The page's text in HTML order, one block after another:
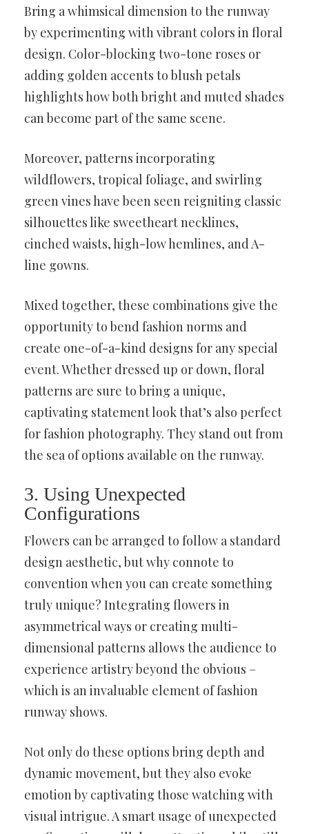
Bring a whimsical dimension to the runway
by experimenting with vibrant colors in floral
design. Color-blocking two-tone roses or
adding golden accents to blush petals
highlights how both bright and muted shades
can become part of the same scene.
Moreover, patterns incorporating
wildflowers, tropical foliage, and swirling
green vines have been seen reigniting classic
silhouettes like sweetheart necklines,
cinched waists, high-low hemlines, and A-
line gowns.
Mixed together, these combinations give the
opportunity to bend fashion norms and
create one-of-a-kind designs for any special
event. Whether dressed up or down, floral
patterns are sure to bring a unique,
captivating statement look that’s also perfect
for fashion photography. They stand out from
the sea of options available on the runway.
3. Using Unexpected
Configurations
Flowers can be arranged to follow a standard
design aesthetic, but why connote to
convention when you can create something
truly unique? Integrating flowers in
asymmetrical ways or creating multi-
dimensional patterns allows the audience to
experience artistry beyond the obvious –
which is an invaluable element of fashion
runway shows.
Not only do these options bring depth and
dynamic movement, but they also evoke
emotion by captivating those watching with
visual intrigue. A smart usage of unexpected